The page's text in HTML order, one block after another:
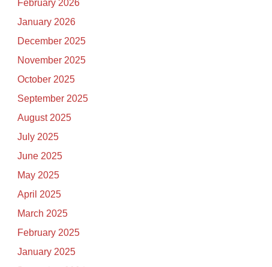
February 2026
January 2026
December 2025
November 2025
October 2025
September 2025
August 2025
July 2025
June 2025
May 2025
April 2025
March 2025
February 2025
January 2025